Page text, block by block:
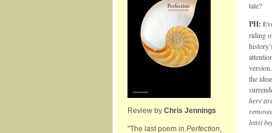
Review by Chris Jennings
"The last poem in Perfection,
tale?
PH:
riding
the
here
least